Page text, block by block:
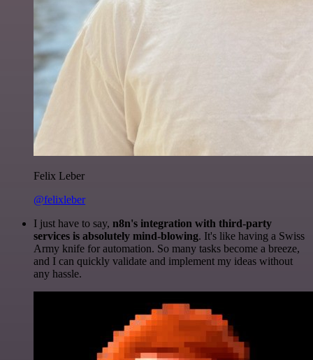
Felix Leber
@felixleber
I just have to say, n8n's integration with third-party
services is absolutely mind-blowing. It's like having a Swiss
Army knife for automation. So many tasks become a breeze,
and I can quickly validate and implement my ideas without
any hassle.